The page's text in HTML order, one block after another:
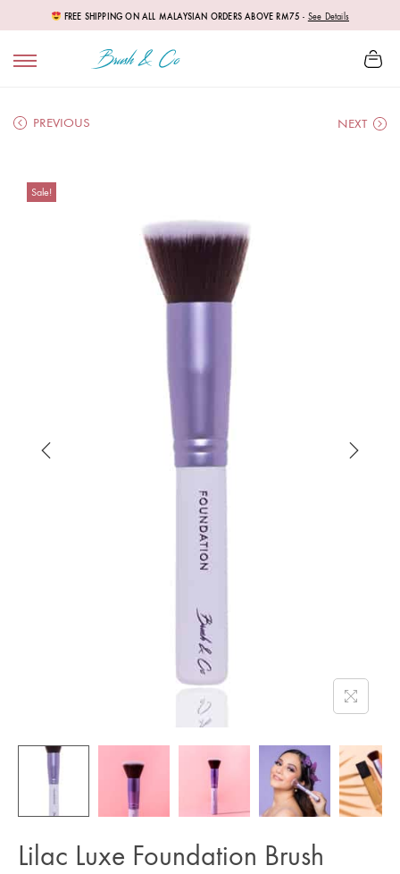
FREE SHIPPING ON ALL MALAYSIAN ORDERS ABOVE RM75- See Details
PREVIOUS NEXT
Sale!
Lilac Luxe Foundation Brush